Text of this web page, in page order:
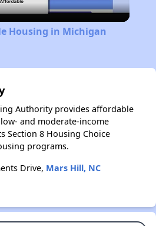
Video
Housing in Michigan
Authority provides affordable
and moderate-income
Section 8 Housing Choice
programs.
Drive, Mars Hill, NC